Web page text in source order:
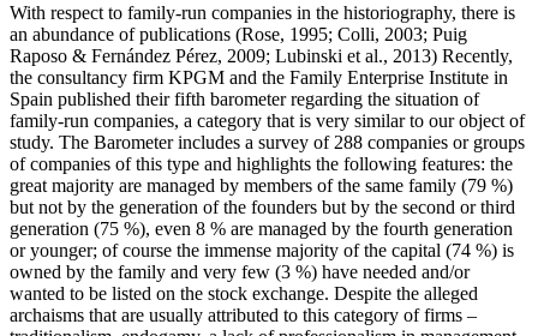
With respect to family-run companies in the historiography, there is
an abundance of publications (Rose, 1995; Colli, 2003; Puig
Raposo & Fernández Pérez, 2009; Lubinski et al., 2013) Recently,
the consultancy firm KPGM and the Family Enterprise Institute in
Spain published their fifth barometer regarding the situation of
family-run companies, a category that is very similar to our object of
study. The Barometer includes a survey of 288 companies or groups
of companies of this type and highlights the following features: the
great majority are managed by members of the same family (79 %)
but not by the generation of the founders but by the second or third
generation (75 %), even 8 % are managed by the fourth generation
or younger; of course the immense majority of the capital (74 %) is
owned by the family and very few (3 %) have needed and/or
wanted to be listed on the stock exchange. Despite the alleged
archaisms that are usually attributed to this category of firms –